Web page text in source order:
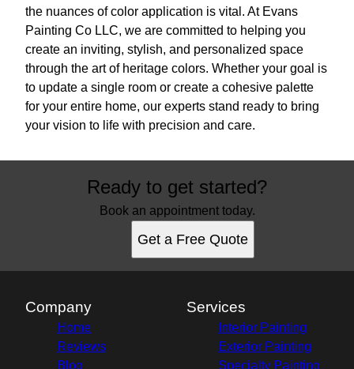
the nuances of color application is vital. At Evans
Painting Co LLC, we are committed to helping you
create an inviting, stylish, and personalized space
through the art of heritage colors. Whether your goal is
to update a single room or create a cohesive palette
for your entire home, our experts stand ready to bring
your vision to life with precision and care.
Ready to get started?
Book an appointment today.
Get a Free Quote
Company
Home
Reviews
Blog
Services
Interior Painting
Exterior Painting
Specialty Painting